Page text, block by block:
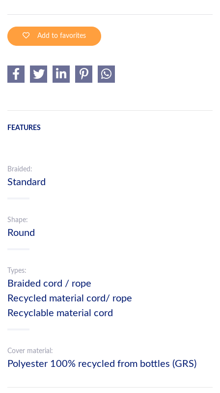
Add to favorites
FEATURES
Braided:
Standard
Shape:
Round
Types:
Braided cord / rope
Recycled material cord/ rope
Recyclable material cord
Cover material:
Polyester 100% recycled from bottles (GRS)